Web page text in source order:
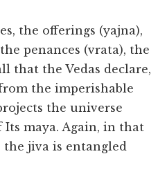
the offerings (yajna),
penances (vrata), the
that the Vedas declare,
the imperishable
the universe
maya. Again, in that
the jiva is entangled